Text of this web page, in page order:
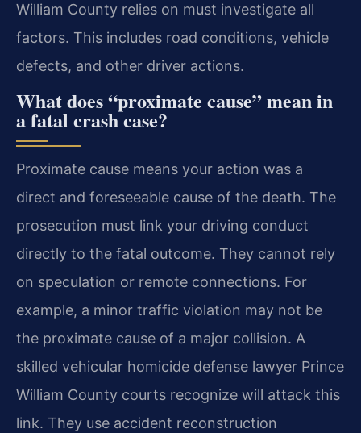
William County relies on must investigate all
factors. This includes road conditions, vehicle
defects, and other driver actions.
What does “proximate cause” mean in
a fatal crash case?
Proximate cause means your action was a
direct and foreseeable cause of the death. The
prosecution must link your driving conduct
directly to the fatal outcome. They cannot rely
on speculation or remote connections. For
example, a minor traffic violation may not be
the proximate cause of a major collision. A
skilled vehicular homicide defense lawyer Prince
William County courts recognize will attack this
link. They use accident reconstruction